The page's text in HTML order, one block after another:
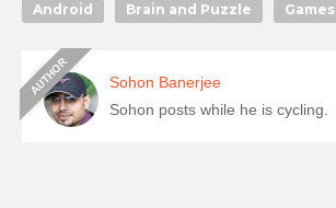
Android Brain and Puzzle Games
Sohon Banerjee
Sohon posts while he is cycling.